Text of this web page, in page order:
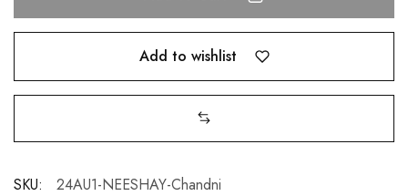
Add to wishlist
SKU: 24AU1-NEESHAY-Chandni